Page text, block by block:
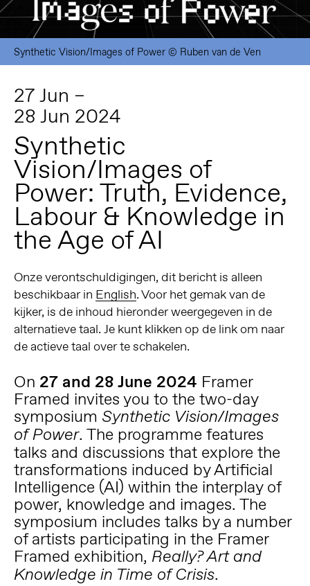
Synthetic Vision/Images of Power © Ruben van de Ven
27 Jun –
28 Jun 2024
Synthetic
Vision/Images of
Power: Truth, Evidence,
Labour & Knowledge in
the Age of AI
Onze verontschuldigingen, dit bericht is alleen
beschikbaar in English. Voor het gemak van de
kijker, is de inhoud hieronder weergegeven in de
alternatieve taal. Je kunt klikken op de link om naar
de actieve taal over te schakelen.
On 27 and 28 June 2024 Framer
Framed invites you to the two-day
symposium Synthetic Vision/Images
of Power. The programme features
talks and discussions that explore the
transformations induced by Artificial
Intelligence (AI) within the interplay of
power, knowledge and images. The
symposium includes talks by a number
of artists participating in the Framer
Framed exhibition, Really? Art and
Knowledge in Time of Crisis.